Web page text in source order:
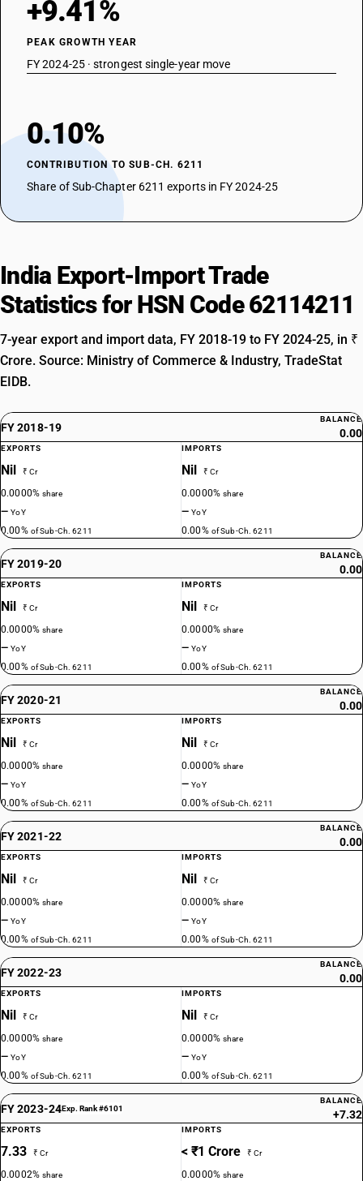
+9.41%
PEAK GROWTH YEAR
FY 2024-25 · strongest single-year move
0.10%
CONTRIBUTION TO SUB-CH. 6211
Share of Sub-Chapter 6211 exports in FY 2024-25
India Export-Import Trade
Statistics for HSN Code 62114211
7-year export and import data, FY 2018-19 to FY 2024-25, in ₹
Crore. Source: Ministry of Commerce & Industry, TradeStat
EIDB.
FY 2018-19
BALANCE
0.00
EXPORTS
Nil ₹ Cr
0.0000%share
—YoY
0.00% of Sub-Ch. 6211
IMPORTS
Nil ₹ Cr
0.0000%share
—YoY
0.00% of Sub-Ch. 6211
FY 2019-20
BALANCE
0.00
EXPORTS
Nil ₹ Cr
0.0000%share
—YoY
0.00% of Sub-Ch. 6211
IMPORTS
Nil ₹ Cr
0.0000%share
—YoY
0.00% of Sub-Ch. 6211
FY 2020-21
BALANCE
0.00
EXPORTS
Nil ₹ Cr
0.0000%share
—YoY
0.00% of Sub-Ch. 6211
IMPORTS
Nil ₹ Cr
0.0000%share
—YoY
0.00% of Sub-Ch. 6211
FY 2021-22
BALANCE
0.00
EXPORTS
Nil ₹ Cr
0.0000%share
—YoY
0.00% of Sub-Ch. 6211
IMPORTS
Nil ₹ Cr
0.0000%share
—YoY
0.00% of Sub-Ch. 6211
FY 2022-23
BALANCE
0.00
EXPORTS
Nil ₹ Cr
0.0000%share
—YoY
0.00% of Sub-Ch. 6211
IMPORTS
Nil ₹ Cr
0.0000%share
—YoY
0.00% of Sub-Ch. 6211
FY 2023-24Exp. Rank #6101
BALANCE
+7.32
EXPORTS
7.33 ₹ Cr
0.0002%share
IMPORTS
< ₹1 Crore ₹ Cr
0.0000%share